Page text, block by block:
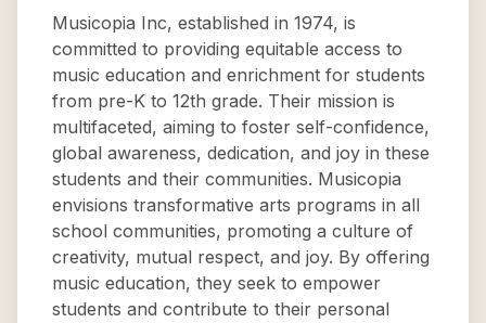
Musicopia Inc, established in 1974, is
committed to providing equitable access to
music education and enrichment for students
from pre-K to 12th grade. Their mission is
multifaceted, aiming to foster self-confidence,
global awareness, dedication, and joy in these
students and their communities. Musicopia
envisions transformative arts programs in all
school communities, promoting a culture of
creativity, mutual respect, and joy. By offering
music education, they seek to empower
students and contribute to their personal